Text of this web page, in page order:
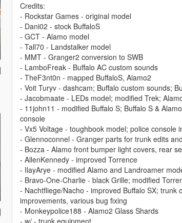
Credits:
- Rockstar Games - original model
- Dani02 - stock BuffaloS
- GCT - Alamo model
- Tall70 - Landstalker model
- MMT - Granger2 conversion to SWB
- LamboFreak - Buffalo AC custom sounds
- TheF3nt0n - mapped BuffaloS, Alamo2
- Voit Turyv - dashcam; Buffalo custom sounds;
- Jacobmaate - LEDs model; modified Trek;
- 11john11 - modified Buffalo S; Buffalo S &
console
- Vx5 Voltage - toughbook model; police console
- Glennoconnel - Granger parts for trunk edits
- Bozza - Alamo front bumper light covers, rear
- AllenKennedy - improved Torrence
- IlayArye - modified Alamo and Landroamer
- Bravo-One-Charlie - black Grille; modified
- Nachtfliege/Nacho - improved Buffalo SX;
improvements, various bug fixing
- Monkeypolice188 - Alamo2 Glass Shards